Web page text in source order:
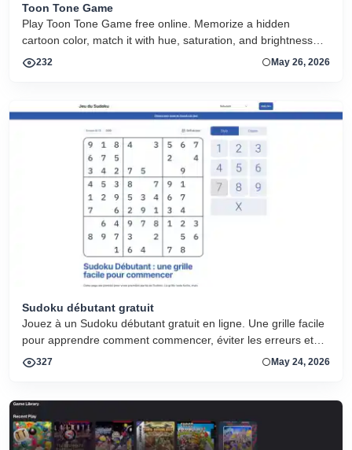
Toon Tone Game
Play Toon Tone Game free online. Memorize a hidden
cartoon color, match it with hue, saturation, and brightness
sliders, and try today's 5-round challenge.
232 May 26, 2026
Sudoku débutant gratuit
Jouez à un Sudoku débutant gratuit en ligne. Une grille facile
pour apprendre comment commencer, éviter les erreurs et
progresser.
327 May 24, 2026